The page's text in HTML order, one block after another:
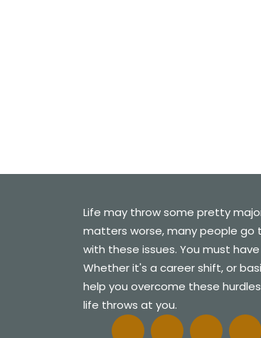
Life may throw some pretty
matters worse, many people go
with these issues. You must
Whether it's a career shift, or
help you overcome these
life throws at you.